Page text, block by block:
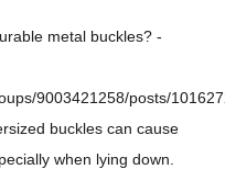
metal buckles? -
9003421258/posts/
buckles can cause
when lying down.